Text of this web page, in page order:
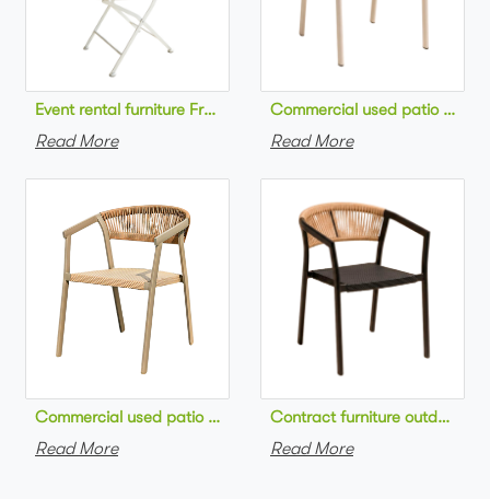
Read More
Commercial used patio
Read More
Commercial used patio stackable cafe chair aluminum frame
Read More
Contract furniture outdoor
Read More